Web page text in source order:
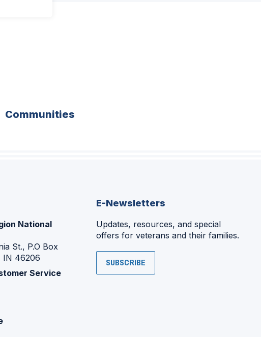
Communities
National
St., P.O Box
IN 46206
Service
E-Newsletters
Updates, resources, and special
offers for veterans and their families.
SUBSCRIBE